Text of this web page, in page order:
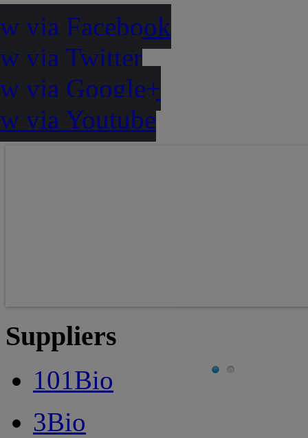
via Facebook
via Twitter
via Google+
via Youtube
Suppliers
101Bio
3Bio